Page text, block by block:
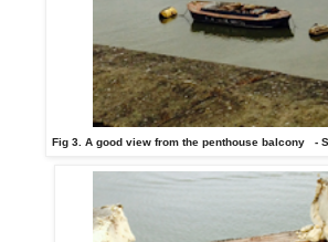
Fig 3. A good view from the penthouse balcony -